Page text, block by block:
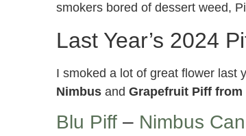
smokers bored of dessert weed,
Last Year’s 2024
I smoked a lot of great flower last
Nimbus and Grapefruit Piff
Blu Piff – Nimbus